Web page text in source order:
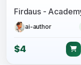
ai-author
$4